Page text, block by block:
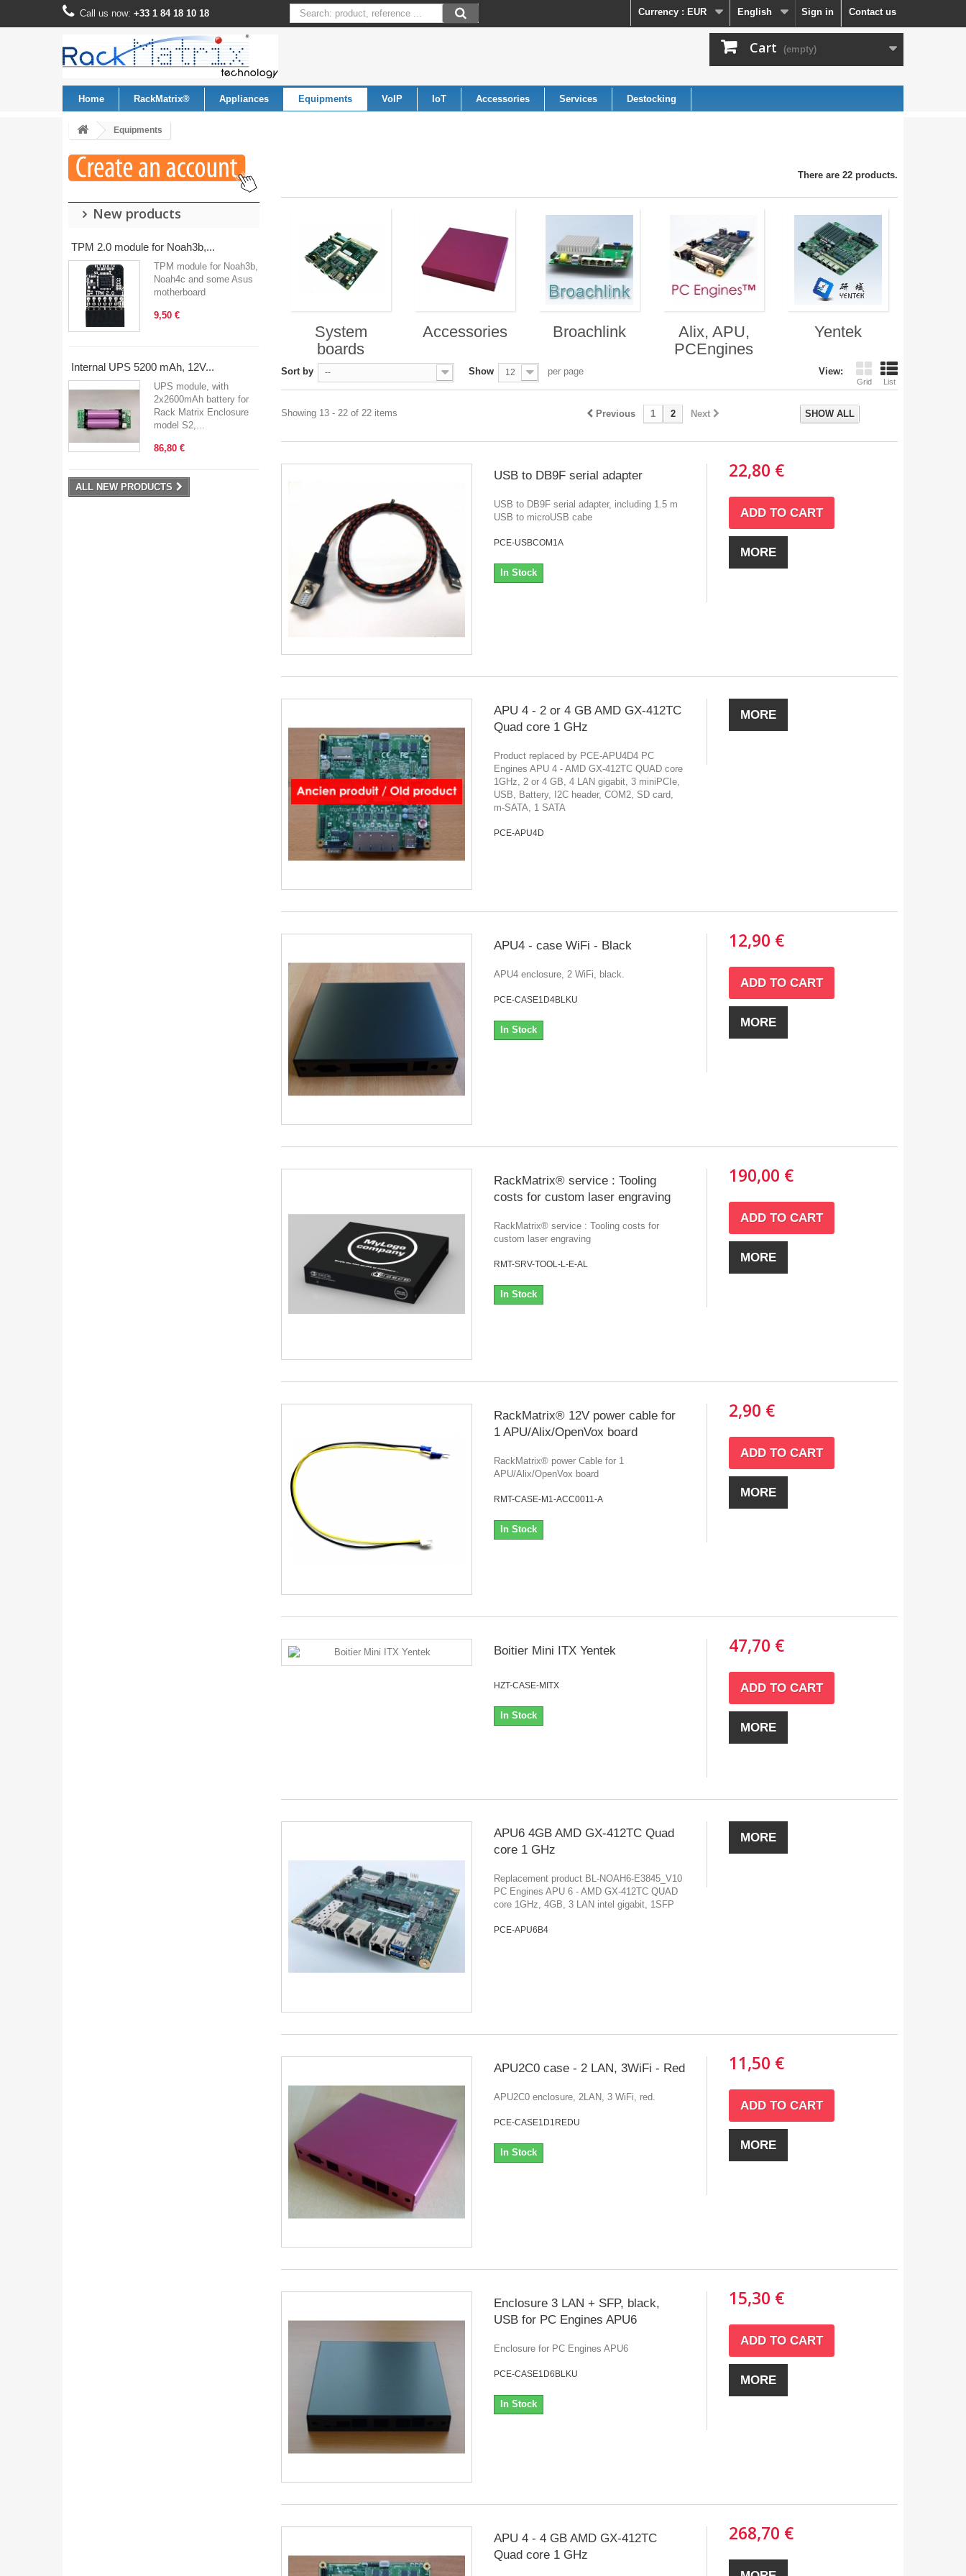
Contact us
Call us now: +33 1 84 18 10 18 Sign in
English
Currency : EUR
Cart (empty)
Home RackMatrix® Appliances Equipments VoIP IoT Accessories Services Destocking
Equipments
New products
TPM 2.0 module for Noah3b,...
TPM module for Noah3b,
Noah4c and some Asus
motherboard
9,50 €
Internal UPS 5200 mAh, 12V...
UPS module, with
2x2600mAh battery for
Rack Matrix Enclosure
model S2,...
86,80 €
ALL NEW PRODUCTS
There are 22 products.
System
boards
Accessories Broachlink
Alix, APU,
PCEngines
Yentek
View:
Grid List
Sort by -- Show 12 per page
SHOW ALL
Previous 1 2 Next
Showing 13 - 22 of 22 items
USB to DB9F serial adapter
USB to DB9F serial adapter, including 1.5 m
USB to microUSB cabe
PCE-USBCOM1A
In Stock
22,80 €
ADD TO CART
MORE
APU 4 - 2 or 4 GB AMD GX-412TC
Quad core 1 GHz
Product replaced by PCE-APU4D4 PC
Engines APU 4 - AMD GX-412TC QUAD core
1GHz, 2 or 4 GB, 4 LAN gigabit, 3 miniPCIe,
USB, Battery, I2C header, COM2, SD card,
m-SATA, 1 SATA
PCE-APU4D
MORE
APU4 - case WiFi - Black
APU4 enclosure, 2 WiFi, black.
PCE-CASE1D4BLKU
In Stock
12,90 €
ADD TO CART
MORE
RackMatrix® service : Tooling
costs for custom laser engraving
RackMatrix® service : Tooling costs for
custom laser engraving
RMT-SRV-TOOL-L-E-AL
In Stock
190,00 €
ADD TO CART
MORE
RackMatrix® 12V power cable for
1 APU/Alix/OpenVox board
RackMatrix® power Cable for 1
APU/Alix/OpenVox board
RMT-CASE-M1-ACC0011-A
In Stock
2,90 €
ADD TO CART
MORE
Boitier Mini ITX Yentek
HZT-CASE-MITX
In Stock
47,70 €
ADD TO CART
MORE
APU6 4GB AMD GX-412TC Quad
core 1 GHz
Replacement product BL-NOAH6-E3845_V10
PC Engines APU 6 - AMD GX-412TC QUAD
core 1GHz, 4GB, 3 LAN intel gigabit, 1SFP
PCE-APU6B4
MORE
APU2C0 case - 2 LAN, 3WiFi - Red
APU2C0 enclosure, 2LAN, 3 WiFi, red.
PCE-CASE1D1REDU
In Stock
11,50 €
ADD TO CART
MORE
Enclosure 3 LAN + SFP, black,
USB for PC Engines APU6
Enclosure for PC Engines APU6
PCE-CASE1D6BLKU
In Stock
15,30 €
ADD TO CART
MORE
APU 4 - 4 GB AMD GX-412TC
Quad core 1 GHz
268,70 €